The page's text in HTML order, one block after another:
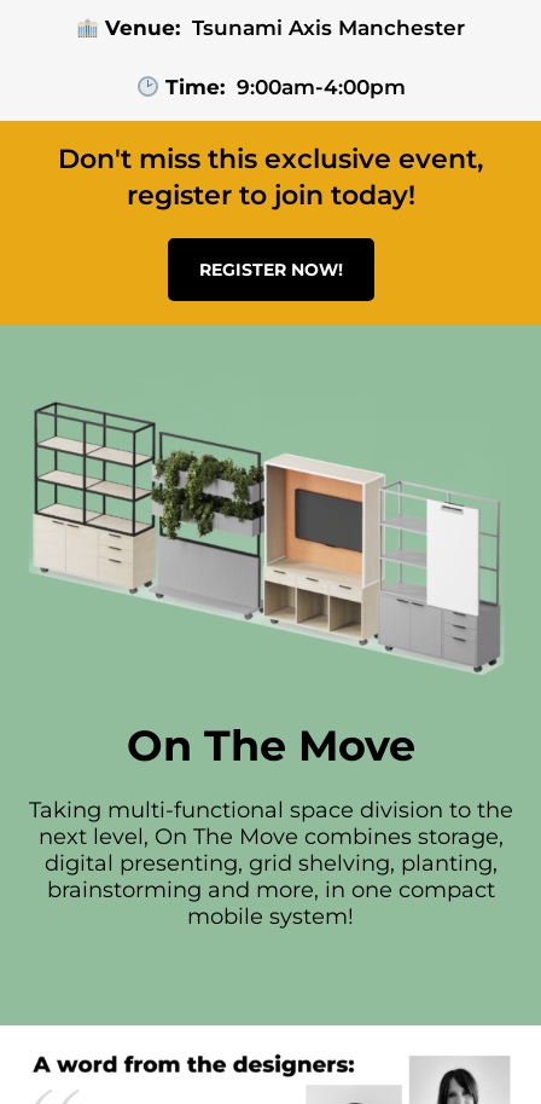
Venue:Tsunami Axis Manchester
Time:9:00am-4:00pm
Don't miss this exclusive event,
register to join today!
REGISTER NOW!
On The Move
Taking multi-functional space division to the
next level, On The Move combines storage,
digital presenting, grid shelving, planting,
brainstorming and more, in one compact
mobile system!